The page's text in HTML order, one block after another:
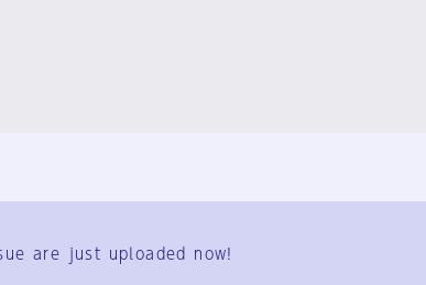
User Terms
are just uploaded now!